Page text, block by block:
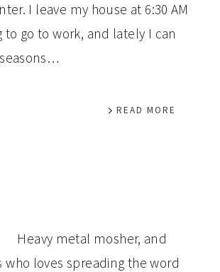
I leave my house at 6:30 AM
go to work, and lately I can
READ MORE
Heavy metal mosher, and
who loves spreading the word